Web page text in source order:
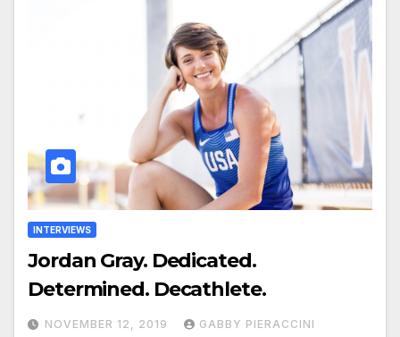
INTERVIEWS
Jordan Gray. Dedicated.
Determined. Decathlete.
NOVEMBER 12, 2019 GABBY PIERACCINI